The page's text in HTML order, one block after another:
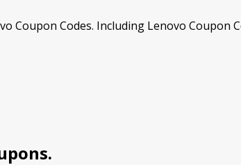
Coupon Codes. Including Lenovo